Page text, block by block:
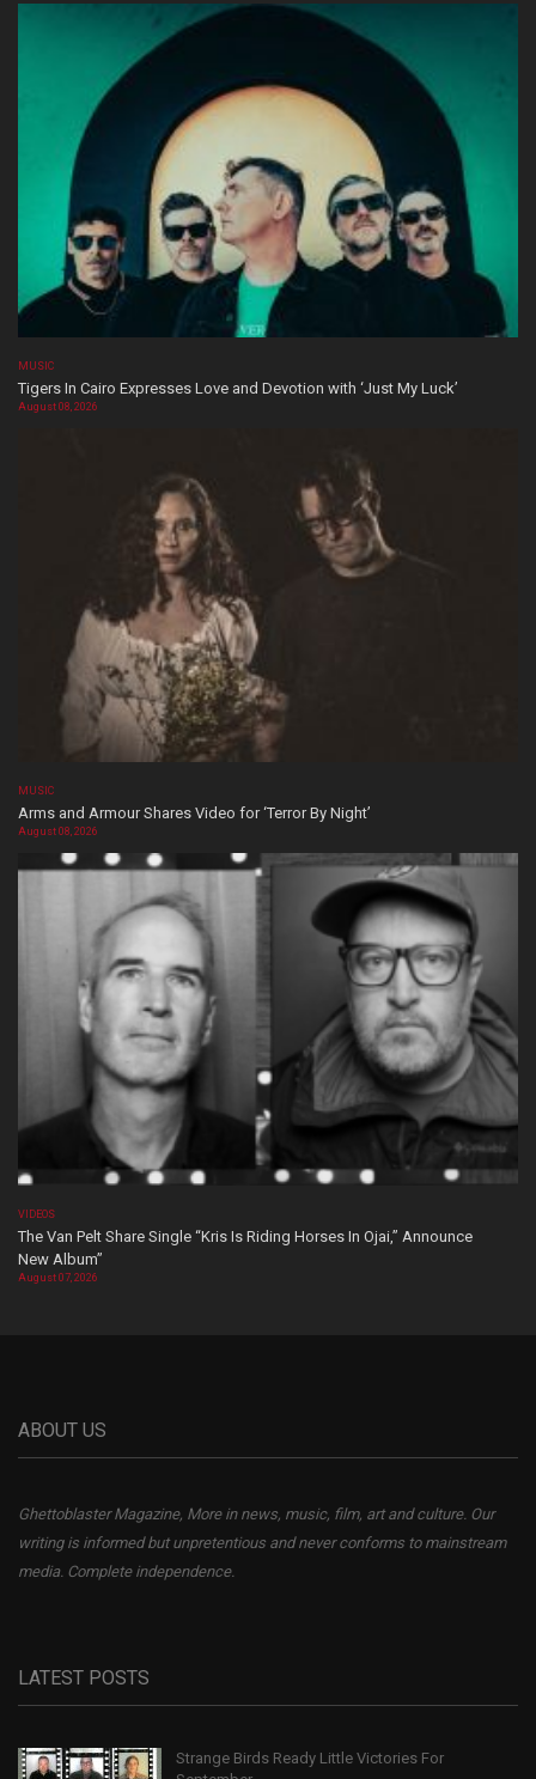
MUSIC
Tigers In Cairo Expresses Love and Devotion with ‘Just My Luck’
August 08, 2026
MUSIC
Arms and Armour Shares Video for ‘Terror By Night’
August 08, 2026
VIDEOS
The Van Pelt Share Single “Kris Is Riding Horses In Ojai,” Announce
New Album”
August 07, 2026
ABOUT US
Ghettoblaster Magazine, More in news, music, film, art and culture. Our
writing is informed but unpretentious and never conforms to mainstream
media. Complete independence.
LATEST POSTS
Strange Birds Ready Little Victories For